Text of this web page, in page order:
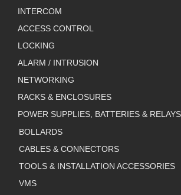
INTERCOM
ACCESS CONTROL
LOCKING
ALARM / INTRUSION
NETWORKING
RACKS & ENCLOSURES
POWER SUPPLIES, BATTERIES & RELAYS
BOLLARDS
CABLES & CONNECTORS
TOOLS & INSTALLATION ACCESSORIES
VMS